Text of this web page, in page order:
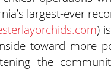
largest-ever
)
toward more
the